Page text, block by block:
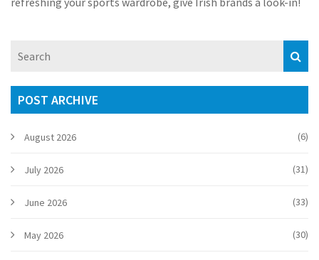
POST ARCHIVE
August 2026 (6)
July 2026 (31)
June 2026 (33)
May 2026 (30)